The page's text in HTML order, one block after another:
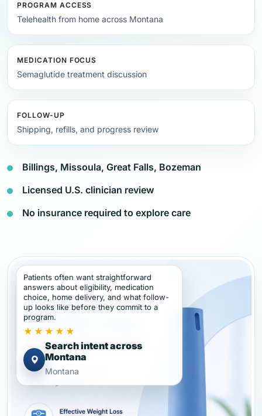
PROGRAM ACCESS
Telehealth from home across Montana
MEDICATION FOCUS
Semaglutide treatment discussion
FOLLOW-UP
Shipping, refills, and progress review
Billings, Missoula, Great Falls, Bozeman
Licensed U.S. clinician review
No insurance required to explore care
Patients often want straightforward
answers about eligibility, medication
choice, home delivery, and what follow-
up looks like before they commit to a
program.
★★★★★
Search intent across
Montana
Montana